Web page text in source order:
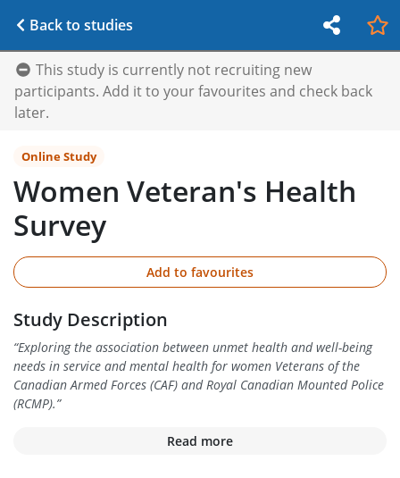
Back to studies
This study is currently not recruiting new
participants. Add it to your favourites and check back
later.
Online Study
Women Veteran's Health
Survey
Add to favourites
Study Description
“Exploring the association between unmet health and well-being
needs in service and mental health for women Veterans of the
Canadian Armed Forces (CAF) and Royal Canadian Mounted Police
(RCMP).”
Read more